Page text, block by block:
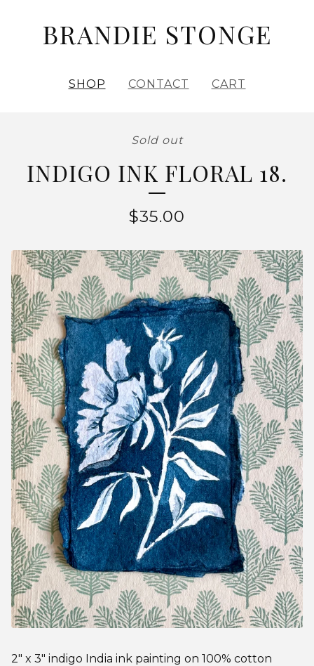
BRANDIE STONGE
SHOP CONTACT CART
Sold out
INDIGO INK FLORAL 18.
$35.00
2" x 3" indigo India ink painting on 100% cotton